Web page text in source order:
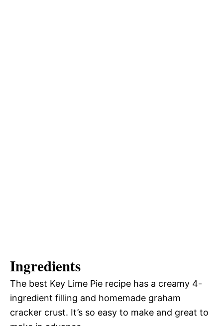
Ingredients
The best Key Lime Pie recipe has a creamy 4-
ingredient filling and homemade graham
cracker crust. It’s so easy to make and great to